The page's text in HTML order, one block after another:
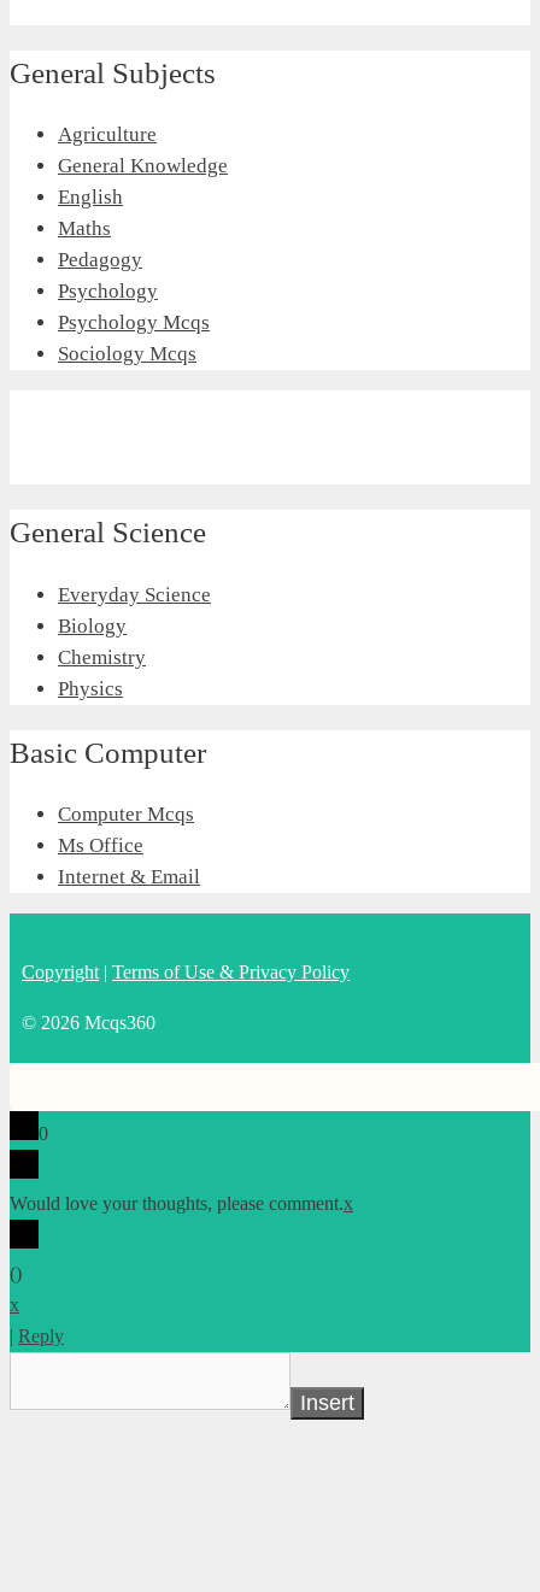
General Subjects
Agriculture
General Knowledge
English
Maths
Pedagogy
Psychology
Psychology Mcqs
Sociology Mcqs
General Science
Everyday Science
Biology
Chemistry
Physics
Basic Computer
Computer Mcqs
Ms Office
Internet & Email
Copyright | Terms of Use & Privacy Policy
© 2026 Mcqs360
0
Would love your thoughts, please comment.x
()
x
| Reply
Insert